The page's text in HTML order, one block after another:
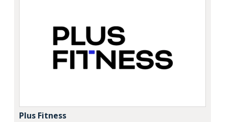
Plus Fitness